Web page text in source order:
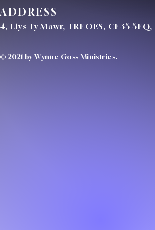
ADDRESS
4, Llys Ty Mawr, TREOES, CF35 5EQ,
© 2021 by Wynne Goss Ministries.